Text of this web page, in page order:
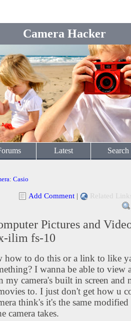
Camera Hacker
Latest Search
: Casio
Add Comment | Related
Pictures and
ilim fs-10
how to do this or a link to like
I wanna be able to view
my camera's built in screen and
to. I just don't get how u
think's it's the same
camera takes.